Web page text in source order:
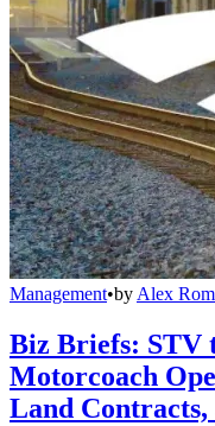
Management•by Alex
Biz Briefs: STV
Motorcoach
Land